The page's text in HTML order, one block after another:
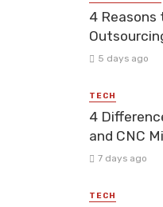
4 Reasons
5 days ago
TECH
4
and CNC
7 days ago
TECH